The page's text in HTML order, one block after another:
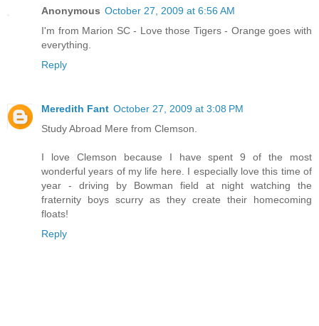
Anonymous October 27, 2009 at 6:56 AM
I'm from Marion SC - Love those Tigers - Orange goes with
everything.
Reply
Meredith Fant October 27, 2009 at 3:08 PM
Study Abroad Mere from Clemson.
I love Clemson because I have spent 9 of the most
wonderful years of my life here. I especially love this time of
year - driving by Bowman field at night watching the
fraternity boys scurry as they create their homecoming
floats!
Reply